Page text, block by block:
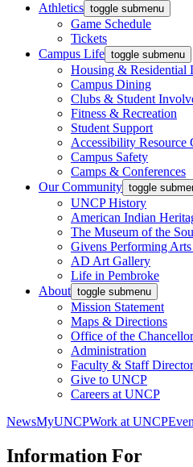
Athletics toggle submenu
Game Schedule
Tickets
Campus Life toggle submenu
Housing & Residential
Campus Dining
Clubs & Student
Fitness & Recreation
Student Support
Accessibility Resource
Campus Safety
Camps & Conferences
Our Community toggle
UNCP History
American Indian
The Museum of the
Givens Performing
AD Art Gallery
Life in Pembroke
About toggle submenu
Mission Statement
Maps & Directions
Office of the Chancellor
Administration
Faculty & Staff
Give to UNCP
Careers at UNCP
NewsMyUNCPWork at UNCP
Information For